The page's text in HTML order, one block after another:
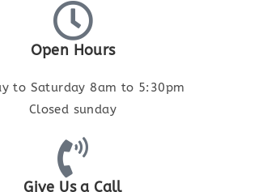
Open Hours
to Saturday 8am to 5:30pm
Closed sunday
Give Us a Call